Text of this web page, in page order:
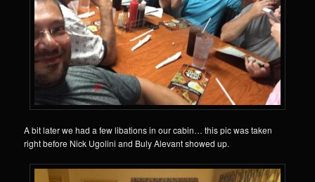
A bit later we had a few libations in our cabin… this pic was taken
right before Nick Ugolini and Buly Alevant showed up.